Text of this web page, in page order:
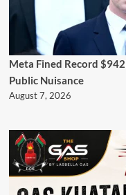
Meta Fined Record
Public Nuisance
August 7, 2026